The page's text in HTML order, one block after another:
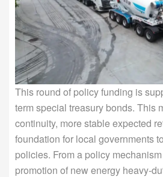
This round of policy funding is
term special treasury bonds. This
continuity, more stable expected
foundation for local governments
policies. From a policy
promotion of new energy heavy-